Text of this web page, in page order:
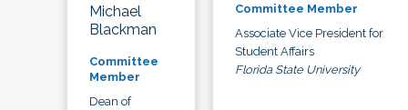
Michael
Blackman
Committee
Member
Dean of
Committee Member
Associate Vice President for
Student Affairs
Florida State University